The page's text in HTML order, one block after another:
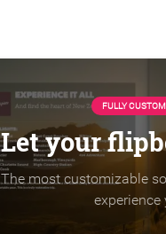
FULLY
Let your
The most customizable
experience